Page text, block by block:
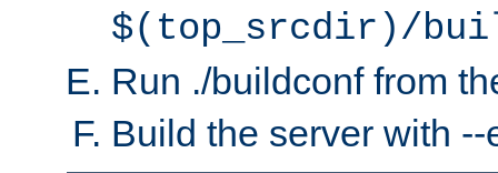
$(top_srcdir)/
Run ./buildconf from
Build the server with